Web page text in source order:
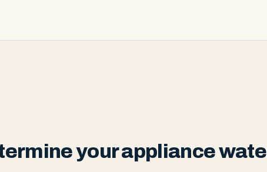
your appliance